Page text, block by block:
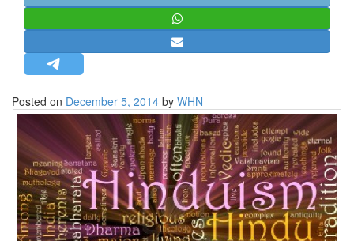
MISC.
NEWSLETTERS
LETTERS
BIO-PROFILE
INTERVIEWS
EDITORIAL
Posted on December 5, 2014 by WHN